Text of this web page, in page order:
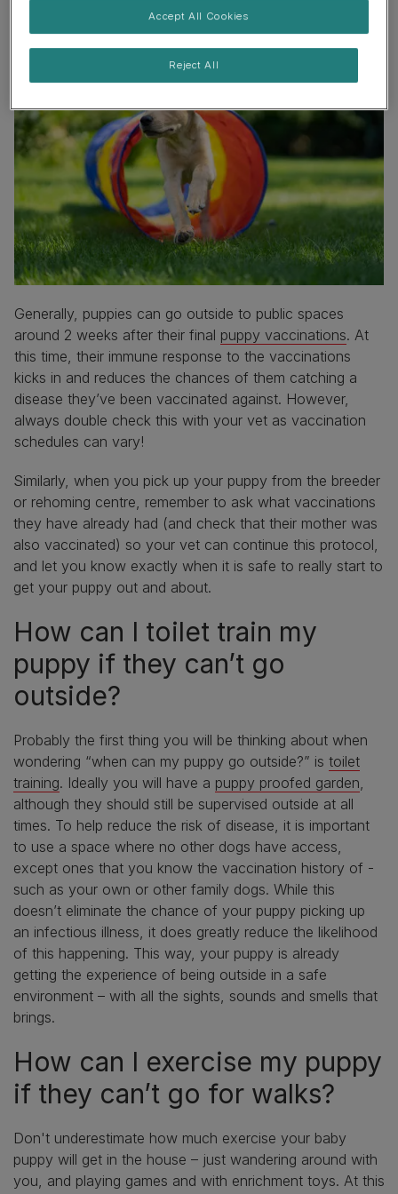
Generally, puppies can go outside to public spaces
around 2 weeks after their final puppy vaccinations. At
this time, their immune response to the vaccinations
kicks in and reduces the chances of them catching a
disease they’ve been vaccinated against. However,
always double check this with your vet as vaccination
schedules can vary!
Similarly, when you pick up your puppy from the breeder
or rehoming centre, remember to ask what vaccinations
they have already had (and check that their mother was
also vaccinated) so your vet can continue this protocol,
and let you know exactly when it is safe to really start to
get your puppy out and about.
How can I toilet train my
puppy if they can’t go
outside?
Probably the first thing you will be thinking about when
wondering “when can my puppy go outside?” is toilet
training. Ideally you will have a puppy proofed garden,
although they should still be supervised outside at all
times. To help reduce the risk of disease, it is important
to use a space where no other dogs have access,
except ones that you know the vaccination history of -
such as your own or other family dogs. While this
doesn’t eliminate the chance of your puppy picking up
an infectious illness, it does greatly reduce the likelihood
of this happening. This way, your puppy is already
getting the experience of being outside in a safe
environment – with all the sights, sounds and smells that
brings.
How can I exercise my puppy
if they can’t go for walks?
Don't underestimate how much exercise your baby
puppy will get in the house – just wandering around with
you, and playing games and with enrichment toys. At this
Reject All
Accept All Cookies